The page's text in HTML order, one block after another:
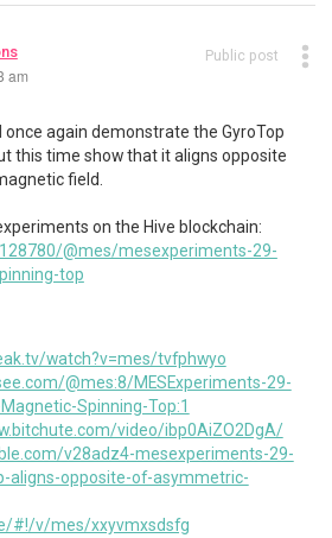
am
Public post
once again demonstrate the GyroTop
this time show that it aligns opposite
field.
on the Hive blockchain:
@mes/mesexperiments-29-
top
watch?v=mes/tvfphwyo
@mes:8/MESExperiments-29-
Spinning-Top:1
video/ibp0AiZO2DgA/
v28adz4-mesexperiments-29-
aligns-opposite-of-asymmetric-
#!/v/mes/xxyvmxsdsfg